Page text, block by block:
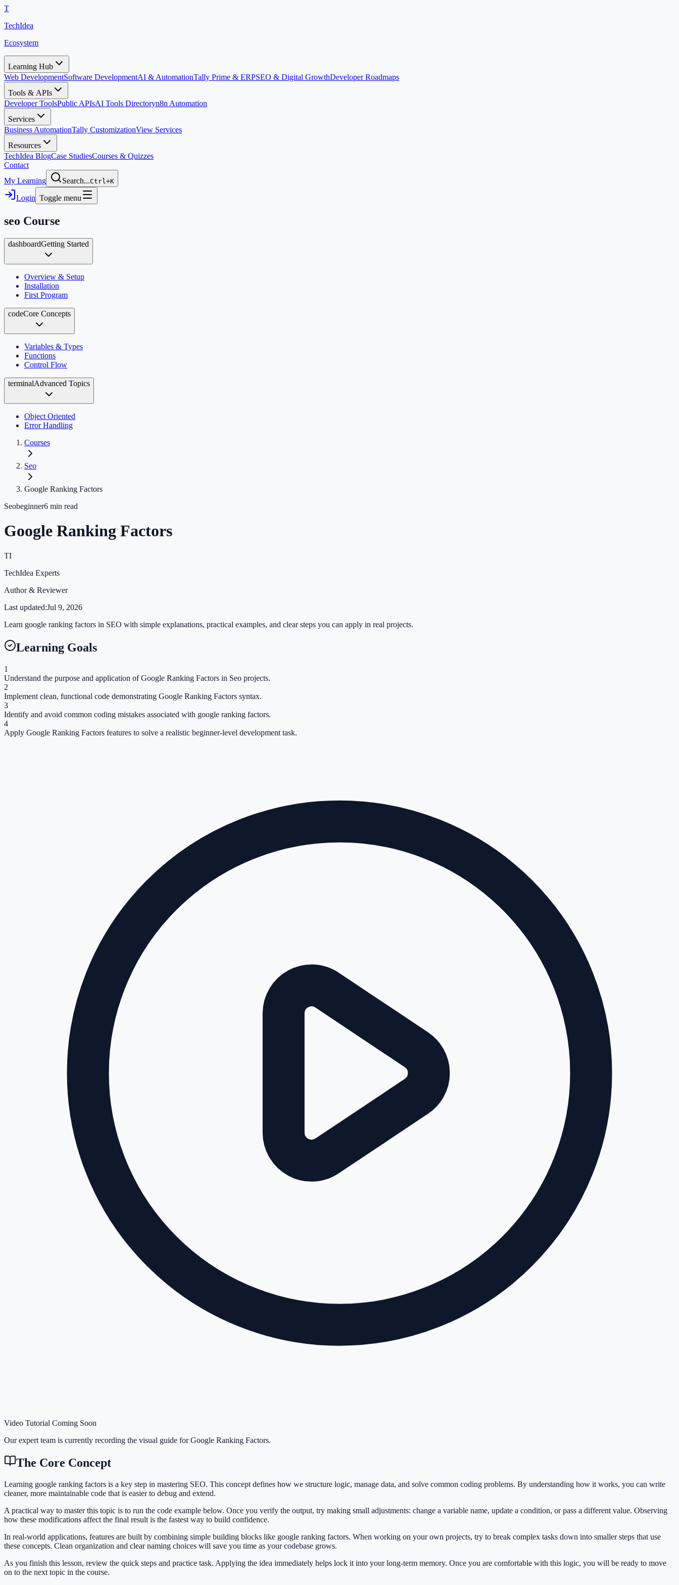
T
TechIdea
Ecosystem
Learning Hub
Web DevelopmentSoftware DevelopmentAI & AutomationTally Prime & ERPSEO & Digital GrowthDeveloper Roadmaps
Tools & APIs
Developer ToolsPublic APIsAI Tools Directoryn8n Automation
Services
Business AutomationTally CustomizationView Services
Resources
TechIdea BlogCase StudiesCourses & Quizzes
Contact
My Learning
Search...Ctrl+K
Login Toggle menu
seo Course
dashboardGetting Started
Overview & Setup
Installation
First Program
codeCore Concepts
Variables & Types
Functions
Control Flow
terminalAdvanced Topics
Object Oriented
Error Handling
Courses
Seo
Google Ranking Factors
Seobeginner6 min read
Google Ranking Factors
TI
TechIdea Experts
Author & Reviewer
Last updated:Jul 9, 2026
Learn google ranking factors in SEO with simple explanations, practical examples, and clear steps you can apply in real projects.
Learning Goals
1
Understand the purpose and application of Google Ranking Factors in Seo projects.
2
Implement clean, functional code demonstrating Google Ranking Factors syntax.
3
Identify and avoid common coding mistakes associated with google ranking factors.
4
Apply Google Ranking Factors features to solve a realistic beginner-level development task.
Video Tutorial Coming Soon
Our expert team is currently recording the visual guide forGoogle Ranking Factors.
The Core Concept
Learning google ranking factors is a key step in mastering SEO. This concept defines how we structure logic, manage data, and solve common coding problems. By understanding how it works, you can write
cleaner, more maintainable code that is easier to debug and extend.
A practical way to master this topic is to run the code example below. Once you verify the output, try making small adjustments: change a variable name, update a condition, or pass a different value. Observing
how these modifications affect the final result is the fastest way to build confidence.
In real-world applications, features are built by combining simple building blocks like google ranking factors. When working on your own projects, try to break complex tasks down into smaller steps that use
these concepts. Clean organization and clear naming choices will save you time as your codebase grows.
As you finish this lesson, review the quick steps and practice task. Applying the idea immediately helps lock it into your long-term memory. Once you are comfortable with this logic, you will be ready to move
on to the next topic in the course.